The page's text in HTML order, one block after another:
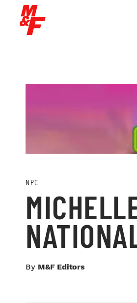
NPC
By M&F Editors